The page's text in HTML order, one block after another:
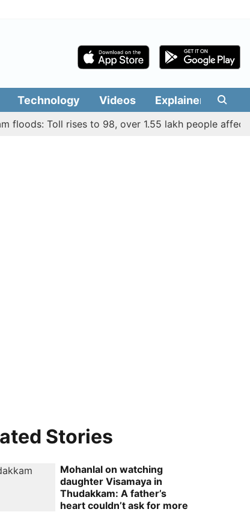
Technology Videos Explainers
Toll rises to 98, over 1.55 lakh people affected
Stories
Mohanlal on watching
daughter Visamaya in
Thudakkam: A father’s
heart couldn’t ask for more